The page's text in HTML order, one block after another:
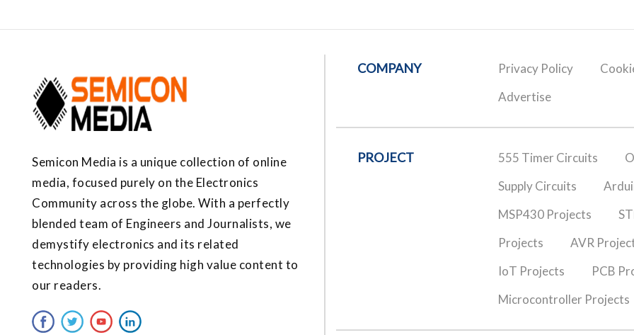
Semicon Media is a unique collection of online
media, focused purely on the Electronics
Community across the globe. With a perfectly
blended team of Engineers and Journalists, we
demystify electronics and its related
technologies by providing high value content to
our readers.
COMPANY Privacy Policy
Advertise
PROJECT 555 Timer Circuits
Supply Circuits
MSP430 Projects
Projects
AVR
IoT Projects
PCB
Microcontroller Projects